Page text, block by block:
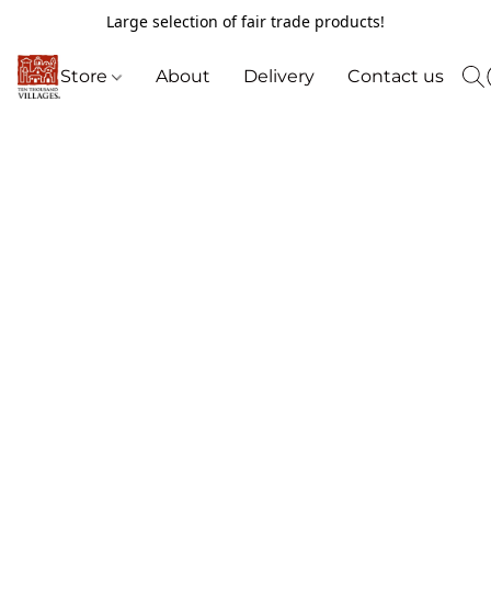
Large selection of fair trade products!
Store About Delivery Contact us